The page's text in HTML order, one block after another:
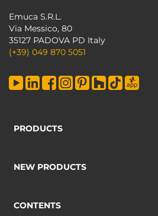
Emuca S.R.L.
Via Messico, 80
35127 PADOVA PD Italy
(+39) 049 870 5051
PRODUCTS
NEW PRODUCTS
CONTENTS